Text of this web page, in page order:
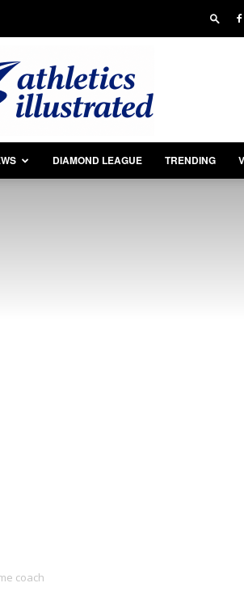
DIAMOND LEAGUE TRENDING
coach